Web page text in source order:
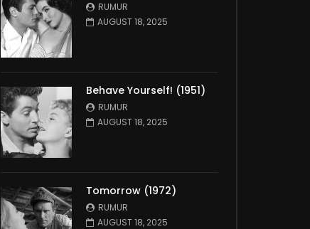
RUMUR
AUGUST 18, 2025
Behave Yourself! (1951)
RUMUR
AUGUST 18, 2025
Tomorrow (1972)
RUMUR
AUGUST 18, 2025